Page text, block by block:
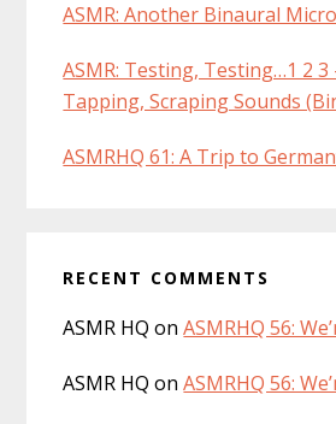
ASMR: Another Binaural
ASMR: Testing, Testing…1 2
Tapping, Scraping Sounds
ASMRHQ 61: A Trip to
RECENT COMMENTS
ASMR HQ onASMRHQ 56:
ASMR HQ onASMRHQ 56: